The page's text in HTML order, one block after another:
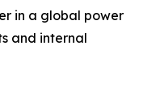
in a global power
and internal